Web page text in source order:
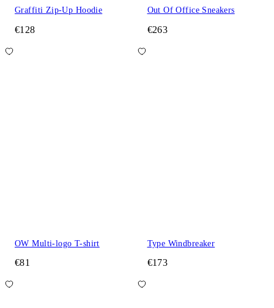
Graffiti Zip-Up Hoodie
€128
Out Of Office Sneakers
€263
OW Multi-logo T-shirt
€81
Type Windbreaker
€173